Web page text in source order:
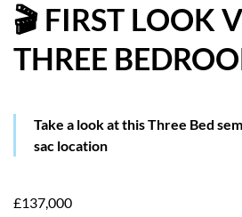
BUYERS
SELLERS
🎬 FIRST LOOK
THREE
Take a look at this Three Bed
sac location
£137,000